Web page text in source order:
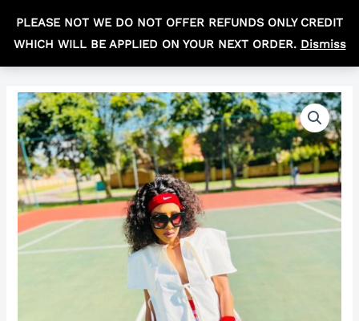
PLEASE NOT WE DO NOT OFFER REFUNDS ONLY CREDIT
WHICH WILL BE APPLIED ON YOUR NEXT ORDER. Dismiss
content
MAIN
Price
range:
R299,00
through
R450,00
Love
Tennis
Gear
quantity